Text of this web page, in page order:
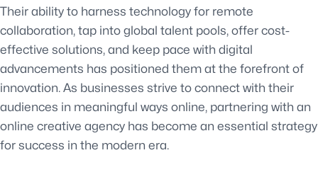
Their ability to harness technology for remote
collaboration, tap into global talent pools, offer cost-
effective solutions, and keep pace with digital
advancements has positioned them at the forefront of
innovation. As businesses strive to connect with their
audiences in meaningful ways online, partnering with an
online creative agency has become an essential strategy
for success in the modern era.